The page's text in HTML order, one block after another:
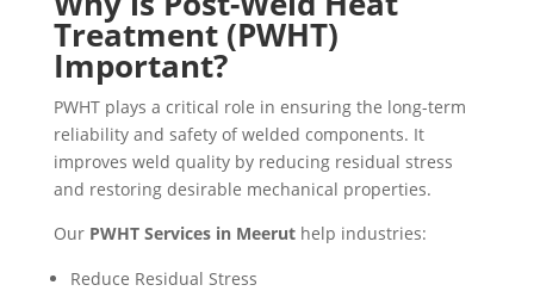
Treatment (PWHT)
Important?
PWHT plays a critical role in ensuring the long-term
reliability and safety of welded components. It
improves weld quality by reducing residual stress
and restoring desirable mechanical properties.
Our PWHT Services in Meerut help industries:
Reduce Residual Stress